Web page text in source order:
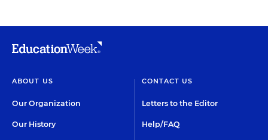
ABOUT US
Our Organization
Our History
CONTACT US
Letters to the Editor
Help/FAQ